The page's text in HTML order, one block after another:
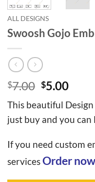
ALL DESIGNS
Swoosh Gojo
$7.00 $5.00
This beautiful
just buy and you
If you need custom
servicesOrder now